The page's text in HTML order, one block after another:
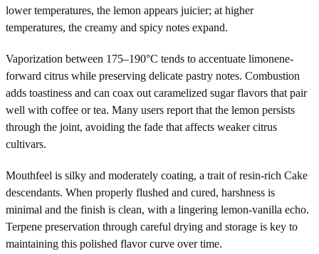
lower temperatures, the lemon appears juicier; at higher
temperatures, the creamy and spicy notes expand.
Vaporization between 175–190°C tends to accentuate limonene-
forward citrus while preserving delicate pastry notes. Combustion
adds toastiness and can coax out caramelized sugar flavors that pair
well with coffee or tea. Many users report that the lemon persists
through the joint, avoiding the fade that affects weaker citrus
cultivars.
Mouthfeel is silky and moderately coating, a trait of resin-rich Cake
descendants. When properly flushed and cured, harshness is
minimal and the finish is clean, with a lingering lemon-vanilla echo.
Terpene preservation through careful drying and storage is key to
maintaining this polished flavor curve over time.